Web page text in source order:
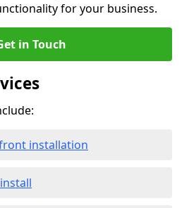
for your business.
in Touch
installation